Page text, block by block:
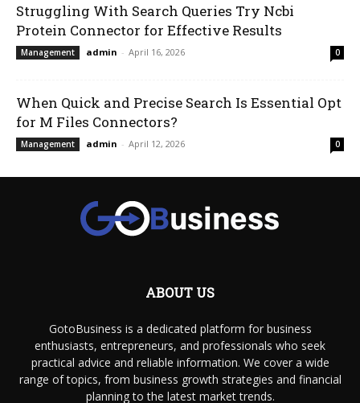
Struggling With Search Queries Try Ncbi
Protein Connector for Effective Results
Management admin - April 16, 2026 0
When Quick and Precise Search Is Essential Opt
for M Files Connectors?
Management admin - April 12, 2026 0
ABOUT US
GotoBusiness is a dedicated platform for business
enthusiasts, entrepreneurs, and professionals who seek
practical advice and reliable information. We cover a wide
range of topics, from business growth strategies and financial
planning to the latest market trends.